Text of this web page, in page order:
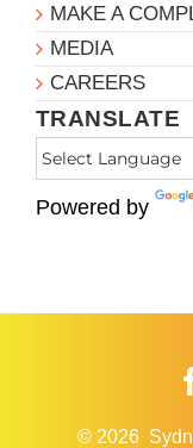
MAKE A
MEDIA
CAREERS
TRANSLATE
Powered by
© 2026